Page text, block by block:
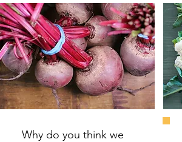
Why do you think we